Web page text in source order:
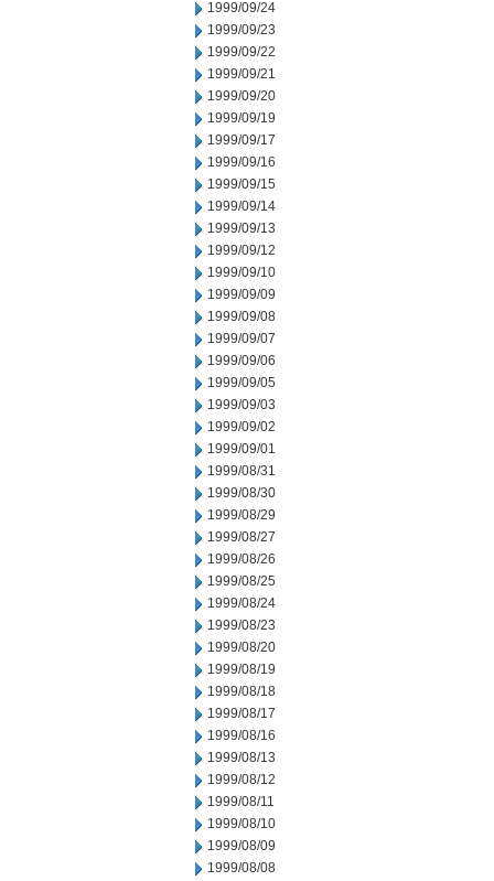
1999/09/24
1999/09/23
1999/09/22
1999/09/21
1999/09/20
1999/09/19
1999/09/17
1999/09/16
1999/09/15
1999/09/14
1999/09/13
1999/09/12
1999/09/10
1999/09/09
1999/09/08
1999/09/07
1999/09/06
1999/09/05
1999/09/03
1999/09/02
1999/09/01
1999/08/31
1999/08/30
1999/08/29
1999/08/27
1999/08/26
1999/08/25
1999/08/24
1999/08/23
1999/08/20
1999/08/19
1999/08/18
1999/08/17
1999/08/16
1999/08/13
1999/08/12
1999/08/11
1999/08/10
1999/08/09
1999/08/08